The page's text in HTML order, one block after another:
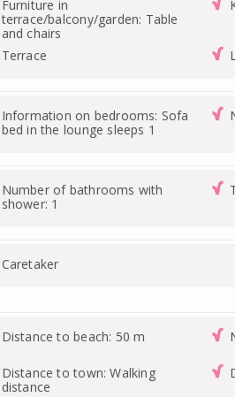
Furniture in
terrace/balcony/garden: Table
and chairs
Terrace
Information on bedrooms: Sofa
bed in the lounge sleeps 1
Number of bathrooms with
shower: 1
Caretaker
Distance to beach: 50 m
Distance to town: Walking
distance